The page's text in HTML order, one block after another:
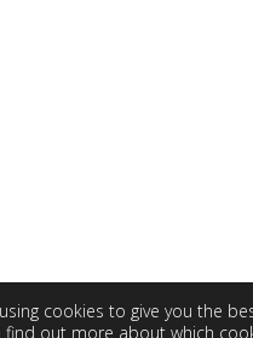
cookies to give you the
find out more about which